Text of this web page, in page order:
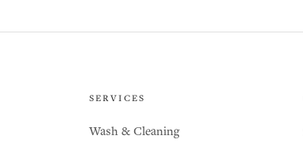
SERVICES
Wash & Cleaning